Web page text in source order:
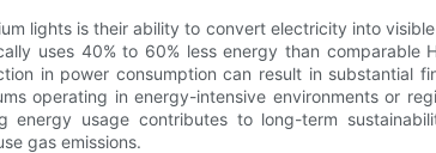
lights is their ability to convert electricity into
uses 40% to 60% less energy than comparable
in power consumption can result in substantial
operating in energy-intensive environments or
energy usage contributes to long-term
gas emissions.